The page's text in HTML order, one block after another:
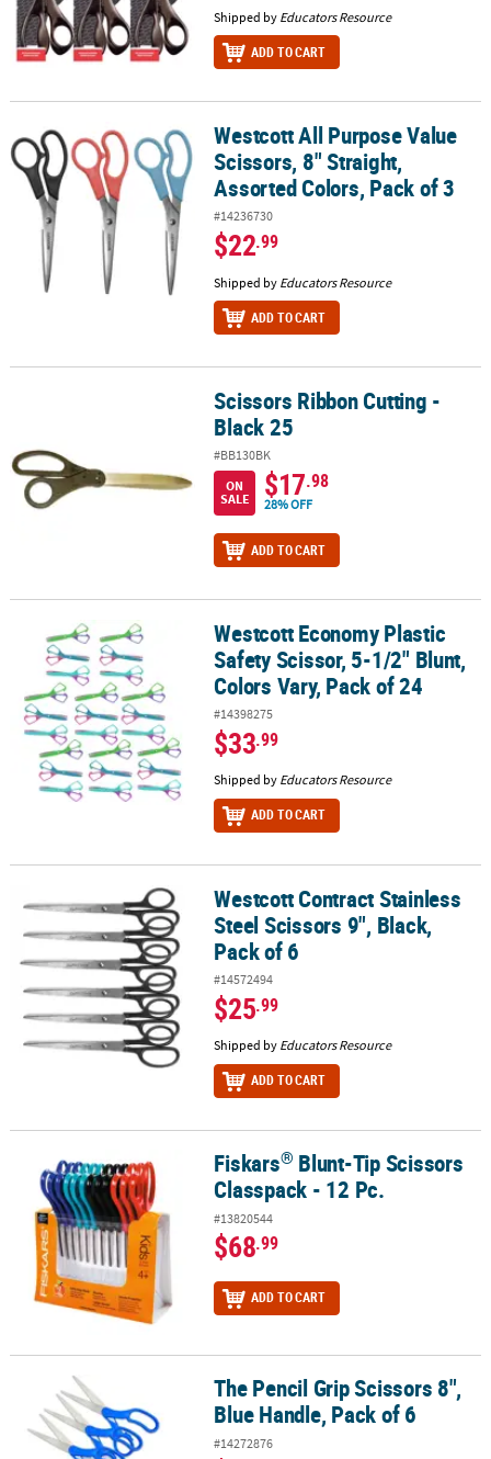
Shipped by Educators Resource
ADD TO CART
Westcott All Purpose Value Scissors, 8" Straight, Assorted Colors,
Westcott All Purpose Value
Scissors, 8" Straight,
Assorted Colors, Pack of 3
#14236730
$22.99
Shipped by Educators Resource
ADD TO CART
Scissors Ribbon Cutting - Black 25Scissors Ribbon Cutting -
Black 25
#BB130BK
ON
SALE
$17.98
28% OFF
ADD TO CART
Westcott Economy Plastic Safety Scissor, 5-1/2" Blunt, Colors
Westcott Economy Plastic
Safety Scissor, 5-1/2" Blunt,
Colors Vary, Pack of 24
#14398275
$33.99
Shipped by Educators Resource
ADD TO CART
Westcott Contract Stainless Steel Scissors 9", Black, Pack of 6
Westcott Contract Stainless
Steel Scissors 9", Black,
Pack of 6
#14572494
$25.99
Shipped by Educators Resource
ADD TO CART
Fiskars®Blunt-Tip Scissors Classpack - 12 Pc.
Fiskars® Blunt-Tip Scissors
Classpack - 12 Pc.
#13820544
$68.99
ADD TO CART
The Pencil Grip Scissors 8", Blue Handle, Pack of 6
The Pencil Grip Scissors 8",
Blue Handle, Pack of 6
#14272876